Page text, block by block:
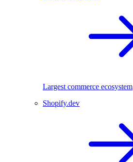
Largest commerce ecosystem
Shopify.dev